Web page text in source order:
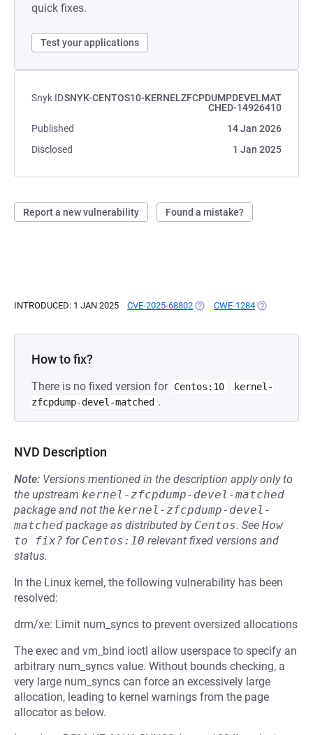
quick fixes.
Test your applications
Snyk IDSNYK-CENTOS10-KERNELZFCPDUMPDEVELMAT
CHED-14926410
Published
14 Jan 2026
Disclosed
1 Jan 2025
Report a new vulnerability Found a mistake?
INTRODUCED: 1 JAN 2025 CVE-2025-68802 (OPENS IN A NEW TAB)
CWE-1284 (OPENS IN A
How to fix?
There is no fixed version for Centos:10
kernel-
zfcpdump-devel-matched .
NVD Description
Note: Versions mentioned in the description apply only to
the upstream kernel-zfcpdump-devel-matched
package and not the kernel-zfcpdump-devel-
matched package as distributed by Centos. See How
to fix? for Centos:10 relevant fixed versions and
status.
In the Linux kernel, the following vulnerability has been
resolved:
drm/xe: Limit num_syncs to prevent oversized allocations
The exec and vm_bind ioctl allow userspace to specify an
arbitrary num_syncs value. Without bounds checking, a
very large num_syncs can force an excessively large
allocation, leading to kernel warnings from the page
allocator as below.